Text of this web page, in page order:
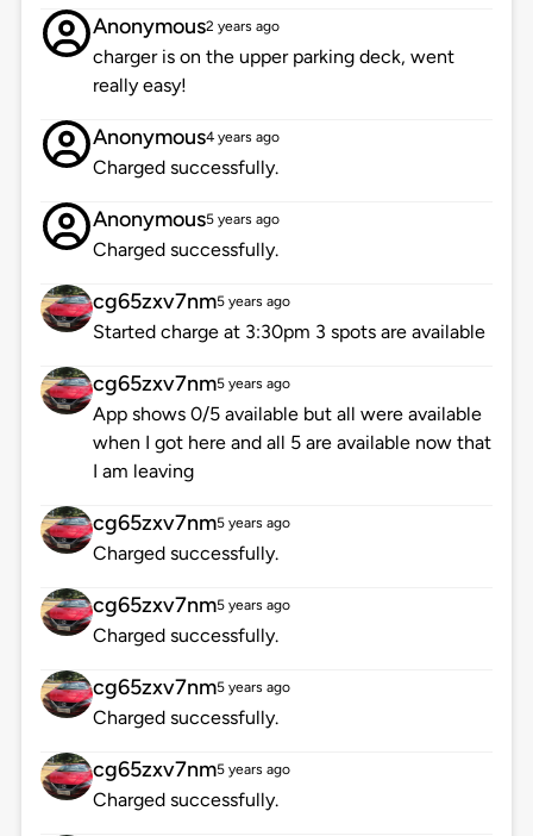
Anonymous2 years ago
charger is on the upper parking deck, went
really easy!
Anonymous4 years ago
Charged successfully.
Anonymous5 years ago
Charged successfully.
cg65zxv7nm5 years ago
Started charge at 3:30pm 3 spots are available
cg65zxv7nm5 years ago
App shows 0/5 available but all were available
when I got here and all 5 are available now that
I am leaving
cg65zxv7nm5 years ago
Charged successfully.
cg65zxv7nm5 years ago
Charged successfully.
cg65zxv7nm5 years ago
Charged successfully.
cg65zxv7nm5 years ago
Charged successfully.